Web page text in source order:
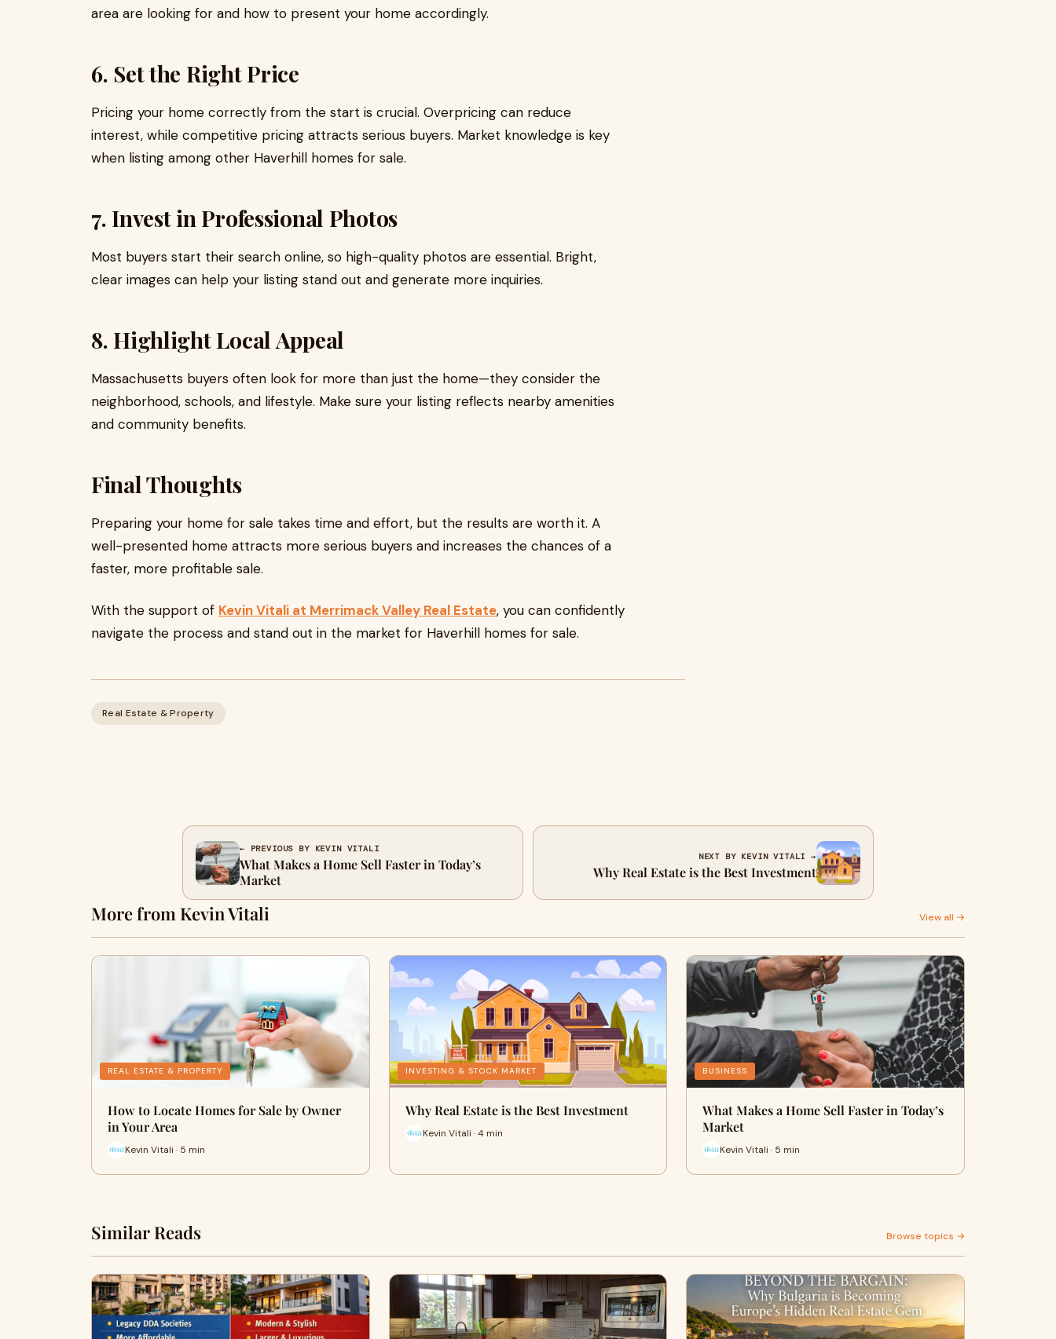
area are looking for and how to present your home accordingly.
6. Set the Right Price
Pricing your home correctly from the start is crucial. Overpricing can reduce
interest, while competitive pricing attracts serious buyers. Market knowledge is key
when listing among other Haverhill homes for sale.
7. Invest in Professional Photos
Most buyers start their search online, so high-quality photos are essential. Bright,
clear images can help your listing stand out and generate more inquiries.
8. Highlight Local Appeal
Massachusetts buyers often look for more than just the home—they consider the
neighborhood, schools, and lifestyle. Make sure your listing reflects nearby amenities
and community benefits.
Final Thoughts
Preparing your home for sale takes time and effort, but the results are worth it. A
well-presented home attracts more serious buyers and increases the chances of a
faster, more profitable sale.
With the support of Kevin Vitali at Merrimack Valley Real Estate, you can confidently
navigate the process and stand out in the market for Haverhill homes for sale.
Real Estate & Property
← PREVIOUS BY KEVIN VITALI
What Makes a Home Sell Faster in Today’s
Market
NEXT BY KEVIN VITALI →
Why Real Estate is the Best Investment
More from Kevin Vitali View all →
REAL ESTATE & PROPERTY
How to Locate Homes for Sale by Owner
in Your Area
Kevin Vitali · 5 min
INVESTING & STOCK MARKET
Why Real Estate is the Best Investment
Kevin Vitali · 4 min
BUSINESS
What Makes a Home Sell Faster in Today’s
Market
Kevin Vitali · 5 min
Similar Reads Browse topics →